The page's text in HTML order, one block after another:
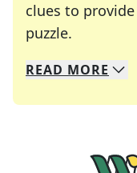
clues to
puzzle.
We specialize
Whether you're
READ MORE